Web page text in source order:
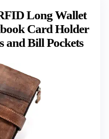
Long Wallet
Card Holder
and Bill Pockets